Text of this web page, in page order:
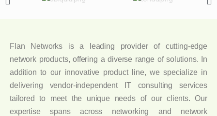
Flan Networks is a leading provider of cutting-edge
network products, offering a diverse range of solutions. In
addition to our innovative product line, we specialize in
delivering vendor-independent IT consulting services
tailored to meet the unique needs of our clients. Our
expertise spans across networking and network